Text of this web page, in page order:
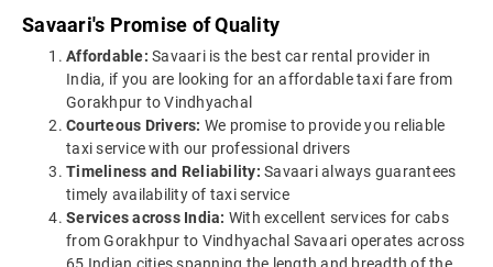
Savaari's Promise of Quality
Affordable: Savaari is the best car rental provider in
India, if you are looking for an affordable taxi fare from
Gorakhpur to Vindhyachal
Courteous Drivers: We promise to provide you reliable
taxi service with our professional drivers
Timeliness and Reliability: Savaari always guarantees
timely availability of taxi service
Services across India: With excellent services for cabs
from Gorakhpur to Vindhyachal Savaari operates across